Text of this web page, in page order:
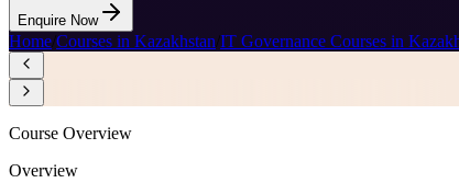
Enquire Now
Home/Courses in Kazakhstan/IT Governance Courses in
Course Overview
Overview